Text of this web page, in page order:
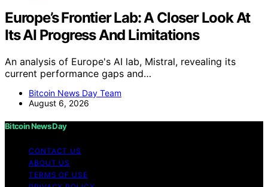
Europe’s Frontier Lab: A Closer Look At
Its AI Progress And Limitations
An analysis of Europe's AI lab, Mistral, revealing its
current performance gaps and…
Bitcoin News Day Team
August 6, 2026
Bitcoin News Day
CONTACT US
ABOUT US
TERMS OF USE